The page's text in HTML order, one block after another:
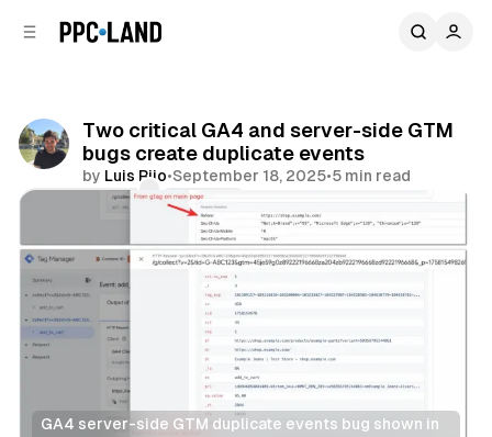
Two critical GA4 and server-side GTM
bugs create duplicate events
by Luis Rijo•September 18, 2025•5 min read
Comments
Share
GA4 server-side GTM duplicate events bug shown in